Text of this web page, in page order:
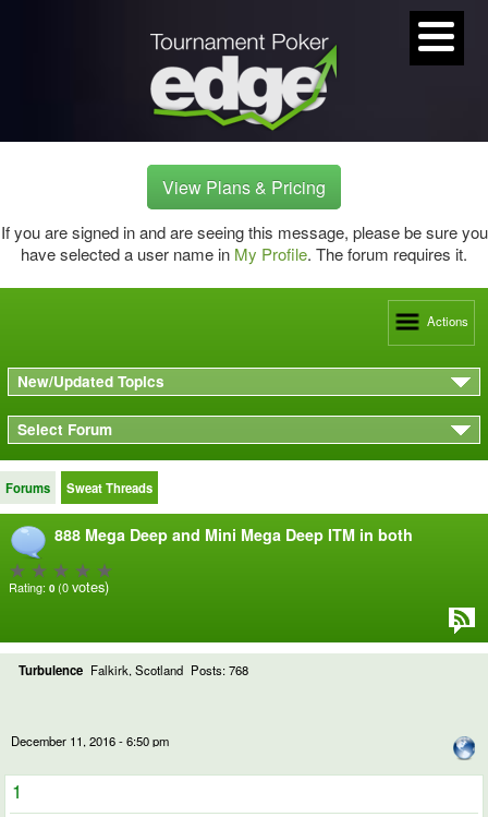
View Plans & Pricing
If you are signed in and are seeing this message, please be sure you
have selected a user name in My Profile. The forum requires it.
Actions
New/Updated Topics
Select Forum
Forums Sweat Threads
888 Mega Deep and Mini Mega Deep ITM in both
Rating: 0 (0votes)
Turbulence Falkirk, Scotland Posts: 768
December 11, 2016 - 6:50 pm
1